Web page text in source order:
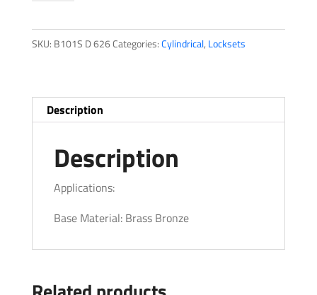
SKU: B101S D 626Categories:Cylindrical, Locksets
Description
Description
Applications:
Base Material: Brass Bronze